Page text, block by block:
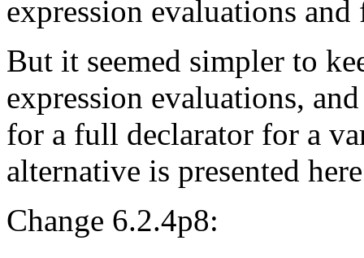
expression evaluations
But it seemed simpler to
expression evaluations,
for a full declarator for a
alternative is presented
Change 6.2.4p8: